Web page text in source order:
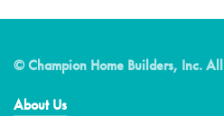
© Champion Home Builders, Inc.
About Us